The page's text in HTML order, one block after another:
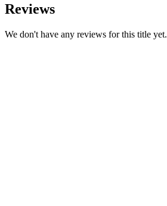
Reviews
We don't have any reviews for this title yet.